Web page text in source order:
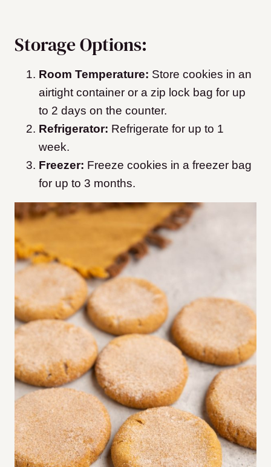
Storage Options:
Room Temperature: Store cookies in an
airtight container or a zip lock bag for up
to 2 days on the counter.
Refrigerator: Refrigerate for up to 1
week.
Freezer: Freeze cookies in a freezer bag
for up to 3 months.